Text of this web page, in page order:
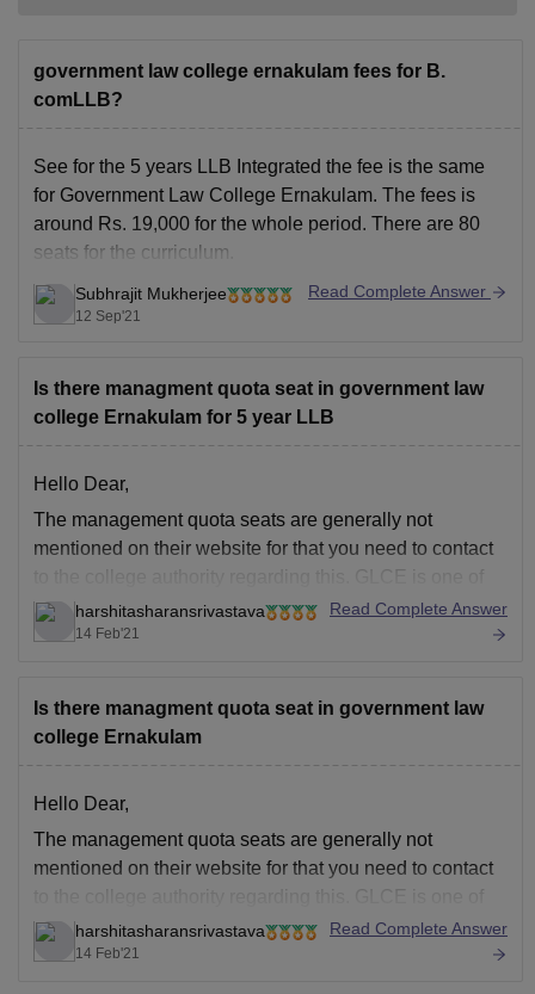
government law college ernakulam fees for B.
comLLB?
See for the 5 years LLB Integrated the fee is the same
for Government Law College Ernakulam. The fees is
around Rs. 19,000 for the whole period. There are 80
seats for the curriculum.
To know more about the law college visit the link below:
https://www.careers360.com/colleges/government-law-
I hope this answer
Subhrajit Mukherjee
12 Sep'21
Read Complete Answer
Is there managment quota seat in government law
college Ernakulam for 5 year LLB
Hello Dear,
The management quota seats are generally not
mentioned on their website for that you need to contact
to the college authority regarding this. GLCE is one of
the top legal institution in Kerala was established in
1874. For more details you can visit the link below:
college-ernakulam
Good
harshitasharansrivastava
14 Feb'21
Read Complete Answer
Is there managment quota seat in government law
college Ernakulam
Hello Dear,
The management quota seats are generally not
mentioned on their website for that you need to contact
to the college authority regarding this. GLCE is one of
the top legal institution in Kerala was established in
1874. For more details you can visit the link below:
harshitasharansrivastava
14 Feb'21
Read Complete Answer